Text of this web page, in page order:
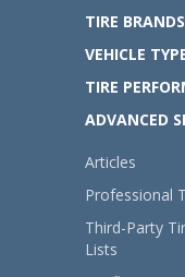
TIRE BRANDS
VEHICLE
TIRE
ADVANCED
Articles
Professional
Third-Party
Lists